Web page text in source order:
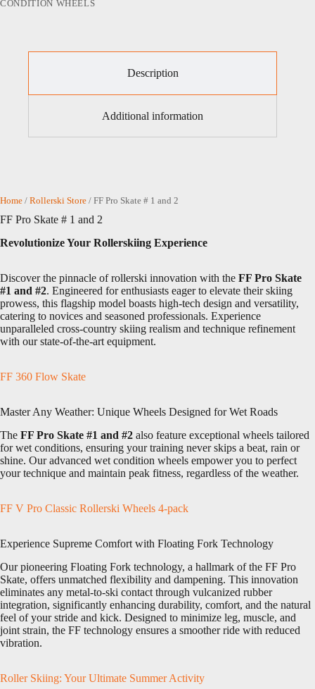
CONDITION WHEELS
Description
Additional information
Home / Rollerski Store / FF Pro Skate # 1 and 2
FF Pro Skate # 1 and 2
Revolutionize Your Rollerskiing Experience
Discover the pinnacle of rollerski innovation with the FF Pro Skate
#1 and #2. Engineered for enthusiasts eager to elevate their skiing
prowess, this flagship model boasts high-tech design and versatility,
catering to novices and seasoned professionals. Experience
unparalleled cross-country skiing realism and technique refinement
with our state-of-the-art equipment.
FF 360 Flow Skate
Master Any Weather: Unique Wheels Designed for Wet Roads
The FF Pro Skate #1 and #2 also feature exceptional wheels tailored
for wet conditions, ensuring your training never skips a beat, rain or
shine. Our advanced wet condition wheels empower you to perfect
your technique and maintain peak fitness, regardless of the weather.
FF V Pro Classic Rollerski Wheels 4-pack
Experience Supreme Comfort with Floating Fork Technology
Our pioneering Floating Fork technology, a hallmark of the FF Pro
Skate, offers unmatched flexibility and dampening. This innovation
eliminates any metal-to-ski contact through vulcanized rubber
integration, significantly enhancing durability, comfort, and the natural
feel of your stride and kick. Designed to minimize leg, muscle, and
joint strain, the FF technology ensures a smoother ride with reduced
vibration.
Roller Skiing: Your Ultimate Summer Activity